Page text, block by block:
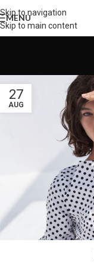
Skip to navigation
Skip to main content
MENU
27
AUG